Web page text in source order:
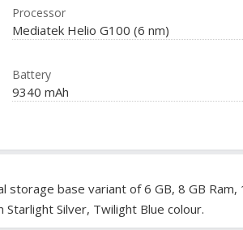
Processor
Mediatek Helio G100 (6 nm)
Battery
9340 mAh
storage base variant of 6 GB, 8 GB Ram,
Starlight Silver, Twilight Blue colour.